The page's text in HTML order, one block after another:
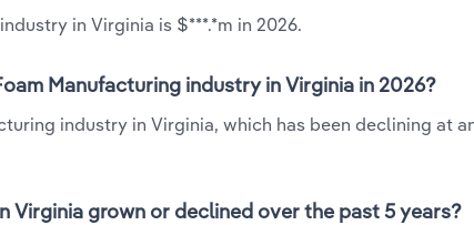
in Virginia is $***.*m in 2026.
Manufacturing industry in Virginia in 2026?
industry in Virginia, which has been declining at
Virginia grown or declined over the past 5 years?